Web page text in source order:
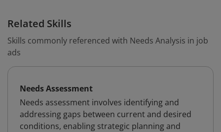
Related Skills
Skills commonly referenced with Needs Analysis in job
ads
Needs Assessment
Needs assessment involves identifying and
addressing gaps between current and desired
conditions, enabling strategic planning and